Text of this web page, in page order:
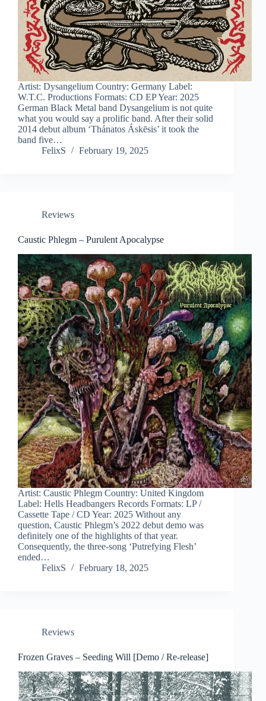
Artist: Dysangelium Country: Germany Label:
W.T.C. Productions Formats: CD EP Year: 2025
German Black Metal band Dysangelium is not quite
what you would say a prolific band. After their solid
2014 debut album ‘Thánatos Áskēsis’ it took the
band five…
FelixS
February 19, 2025
Reviews
Caustic Phlegm – Purulent Apocalypse
Artist: Caustic Phlegm Country: United Kingdom
Label: Hells Headbangers Records Formats: LP /
Cassette Tape / CD Year: 2025 Without any
question, Caustic Phlegm’s 2022 debut demo was
definitely one of the highlights of that year.
Consequently, the three-song ‘Putrefying Flesh’
ended…
FelixS
February 18, 2025
Reviews
Frozen Graves – Seeding Will [Demo / Re-release]